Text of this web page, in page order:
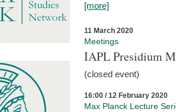
[more]
11 March 2020
Meetings
IAPL Presidium
(closed event)
16:00 / 12 February 2020
Max Planck Lecture